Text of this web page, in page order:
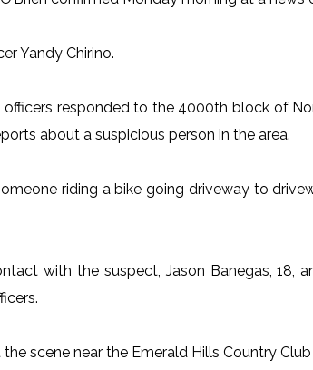
Yandy Chirino.
responded to the 4000th block of
about a suspicious person in the area.
riding a bike going driveway to
with the suspect, Jason Banegas, 18,
scene near the Emerald Hills Country